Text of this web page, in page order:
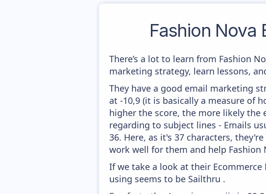
Fashion Nova
There’s a lot to learn from Fashion
marketing strategy, learn lessons,
They have a good email marketing
at -10,9 (it is basically a measure of
higher the score, the more likely the
regarding to subject lines - Emails
36. Here, as it's 37 characters,
work well for them and help Fashion
If we take a look at their
using seems to be Sailthru .